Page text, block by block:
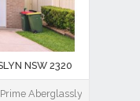
NSW 2320
Aberglasslyn Location